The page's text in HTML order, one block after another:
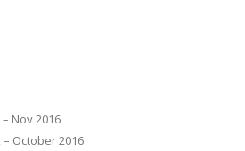
Nov 2016
October 2016